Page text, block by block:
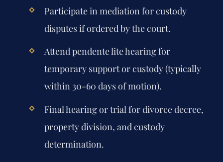
Participate in mediation for custody
disputes if ordered by the court.
Attend pendente lite hearing for
temporary support or custody (typically
within 30-60 days of motion).
Final hearing or trial for divorce decree,
property division, and custody
determination.